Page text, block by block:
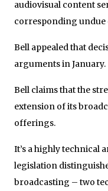
audiovisual content
corresponding undue
Bell appealed that
arguments in January.
Bell claims that the
extension of its
offerings.
It’s a highly technical
legislation
broadcasting – two